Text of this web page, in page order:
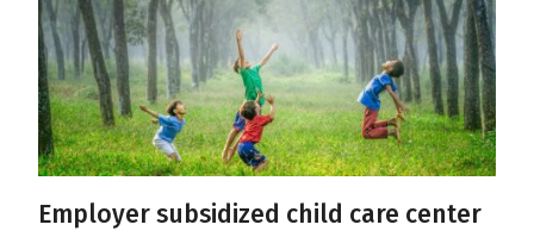
Employer subsidized child care center